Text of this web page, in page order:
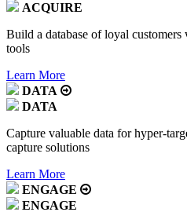
ACQUIRE
Build a database of loyal
tools
Learn More
DATA
DATA
Capture valuable data for hyper-
capture solutions
Learn More
ENGAGE
ENGAGE